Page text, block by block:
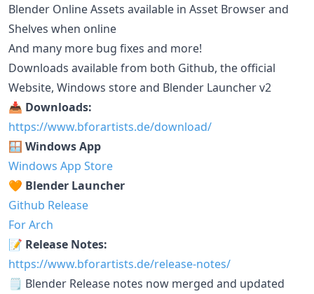
Blender Online Assets available in Asset Browser and
Shelves when online
And many more bug fixes and more!
Downloads available from both Github, the official
Website, Windows store and Blender Launcher v2
📥 Downloads:
https://www.bforartists.de/download/
🪟 Windows App
Windows App Store
🧡 Blender Launcher
Github Release
For Arch
📝 Release Notes:
https://www.bforartists.de/release-notes/
🗒️ Blender Release notes now merged and updated